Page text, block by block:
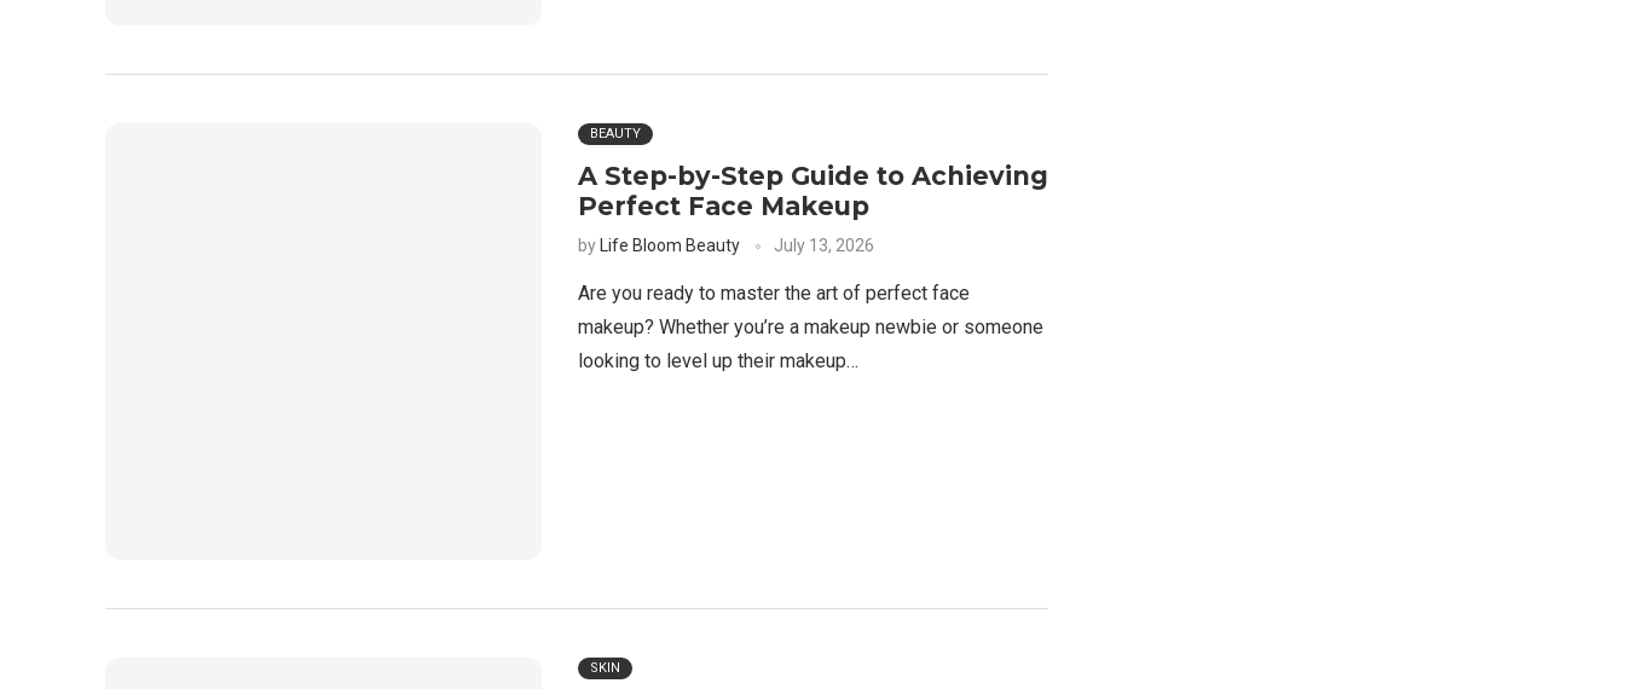
BEAUTY
A Step-by-Step Guide to Achieving
Perfect Face Makeup
by Life Bloom Beauty July 13, 2026
Are you ready to master the art of perfect face
makeup? Whether you’re a makeup newbie or someone
looking to level up their makeup…
SKIN